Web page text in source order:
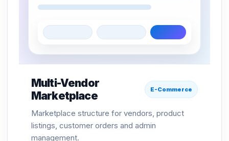
Multi-Vendor
Marketplace
E-Commerce
Marketplace structure for vendors, product
listings, customer orders and admin
management.